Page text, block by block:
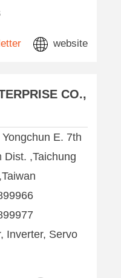
website
CO.,
E. 7th
Dist. ,Taichung
Inverter, Servo